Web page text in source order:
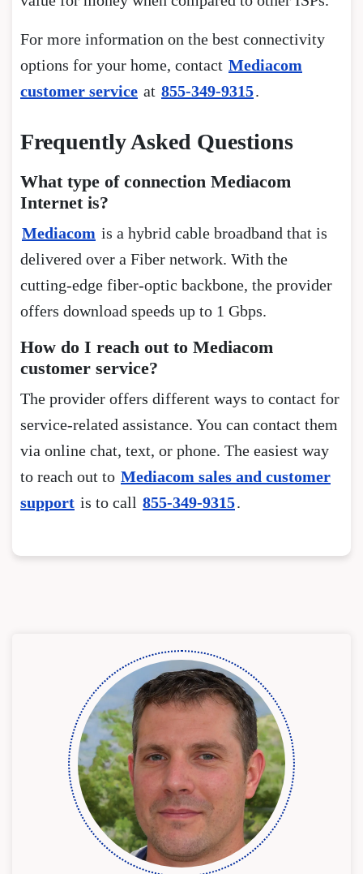
For more information on the best connectivity
options for your home, contact Mediacom
customer service at 855-349-9315.
Frequently Asked Questions
What type of connection Mediacom
Internet is?
Mediacom is a hybrid cable broadband that is
delivered over a Fiber network. With the
cutting-edge fiber-optic backbone, the provider
offers download speeds up to 1 Gbps.
How do I reach out to Mediacom
customer service?
The provider offers different ways to contact for
service-related assistance. You can contact them
via online chat, text, or phone. The easiest way
to reach out to Mediacom sales and customer
support is to call 855-349-9315.